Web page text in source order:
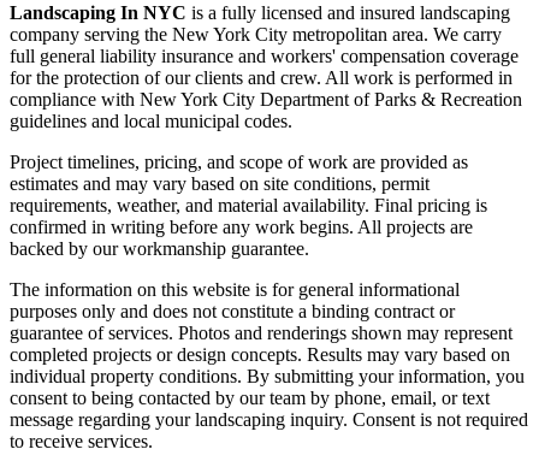
Landscaping In NYC is a fully licensed and insured landscaping
company serving the New York City metropolitan area. We carry
full general liability insurance and workers' compensation coverage
for the protection of our clients and crew. All work is performed in
compliance with New York City Department of Parks & Recreation
guidelines and local municipal codes.
Project timelines, pricing, and scope of work are provided as
estimates and may vary based on site conditions, permit
requirements, weather, and material availability. Final pricing is
confirmed in writing before any work begins. All projects are
backed by our workmanship guarantee.
The information on this website is for general informational
purposes only and does not constitute a binding contract or
guarantee of services. Photos and renderings shown may represent
completed projects or design concepts. Results may vary based on
individual property conditions. By submitting your information, you
consent to being contacted by our team by phone, email, or text
message regarding your landscaping inquiry. Consent is not required
to receive services.